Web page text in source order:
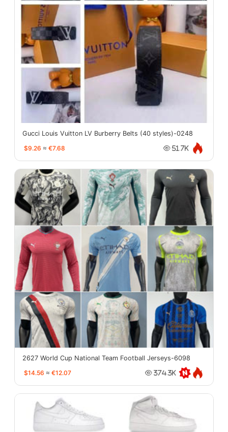
Gucci Louis Vuitton LV Burberry Belts (40 styles)-0248
$9.26 ≈ €7.68 51.7K
2627 World Cup National Team Football Jerseys-6098
$14.56 ≈ €12.07 374.3K